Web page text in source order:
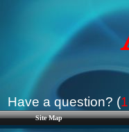
Site Map
Have a question? (